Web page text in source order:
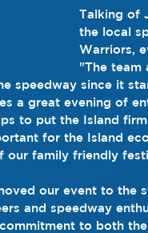
Talking of
the local
Warriors,
"The team
speedway since it
a great evening of
to put the Island
for the Island
our family friendly
our event to the
and speedway
to both